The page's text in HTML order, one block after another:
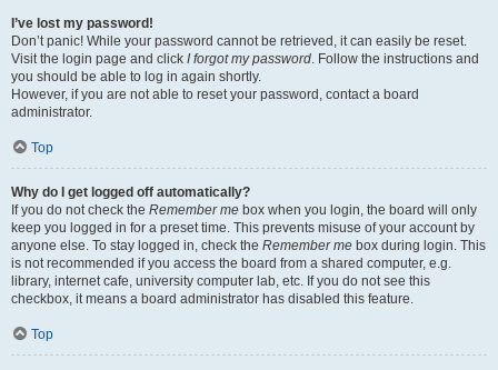
I’ve lost my password!
Don’t panic! While your password cannot be retrieved, it can easily be reset.
Visit the login page and click I forgot my password. Follow the instructions and
you should be able to log in again shortly.
However, if you are not able to reset your password, contact a board
administrator.
Top
Why do I get logged off automatically?
If you do not check the Remember me box when you login, the board will only
keep you logged in for a preset time. This prevents misuse of your account by
anyone else. To stay logged in, check the Remember me box during login. This
is not recommended if you access the board from a shared computer, e.g.
library, internet cafe, university computer lab, etc. If you do not see this
checkbox, it means a board administrator has disabled this feature.
Top